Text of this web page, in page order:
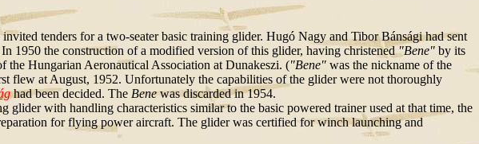
tenders for a two-seater basic training glider. Hugó Nagy and Tibor Bánsági had sent
1950 the construction of a modified version of this glider, having christened"Bene" by its
the Hungarian Aeronautical Association at Dunakeszi. ("Bene" was the nickname of the
flew at August, 1952. Unfortunately the capabilities of the glider were not thoroughly
had been decided. The Benewas discarded in 1954.
glider with handling characteristics similar to the basic powered trainer used at that time, the
for flying power aircraft. The glider was certified for winch launching and